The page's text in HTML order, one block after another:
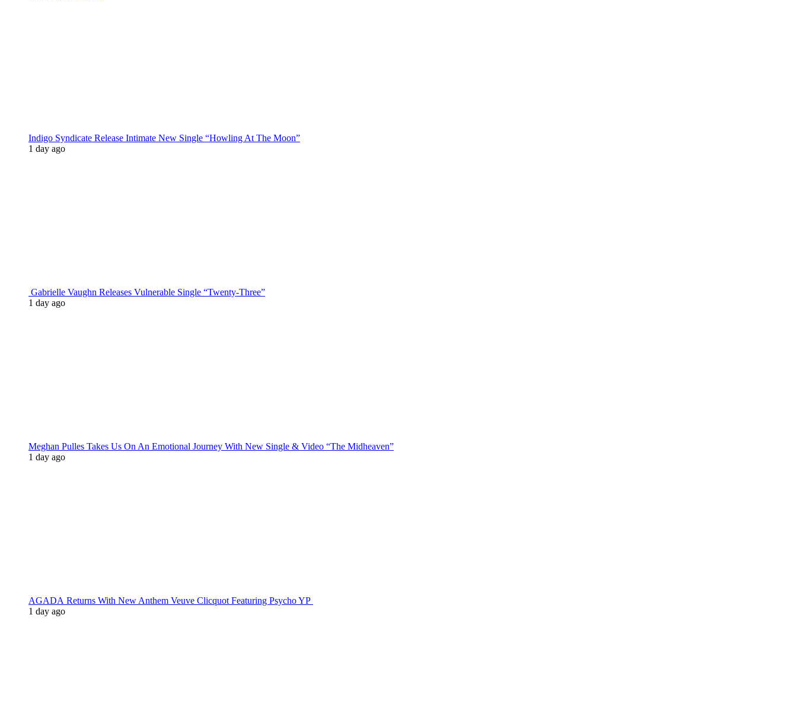
Indigo Syndicate Release Intimate New Single “Howling At The Moon”
1 day ago
Gabrielle Vaughn Releases Vulnerable Single “Twenty-Three”
1 day ago
Meghan Pulles Takes Us On An Emotional Journey With New Single & Video “The Midheaven”
1 day ago
AGADA Returns With New Anthem Veuve Clicquot Featuring Psycho YP
1 day ago